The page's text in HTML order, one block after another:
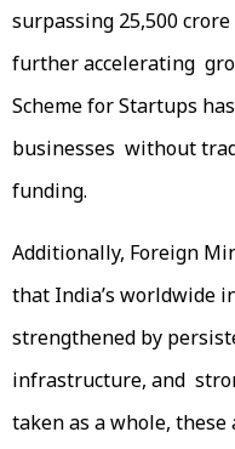
surpassing ₹25,500
further accelerating
Scheme for Startups
businesses without
funding.
Additionally, Foreign
that India’s worldwide
strengthened by
infrastructure, and
taken as a whole, these